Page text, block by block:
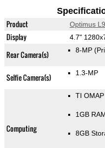
Product Optimus L9
Display 4.7"
Rear Camera(s) 8-MP
Selfie Camera(s) 1.3-MP
Computing
TI
1GB
8GB